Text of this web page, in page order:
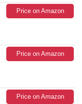
Price on Amazon
Price on Amazon
Price on Amazon